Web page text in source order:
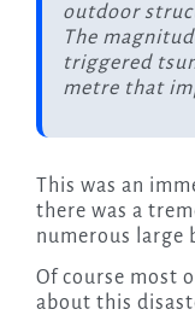
outdoor
The
triggered
metre that
This was an
there was a
numerous large
Of course most
about this